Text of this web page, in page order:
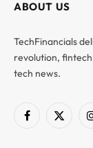
ABOUT US
TechFinancials
revolution,
tech news.
Facebook
X